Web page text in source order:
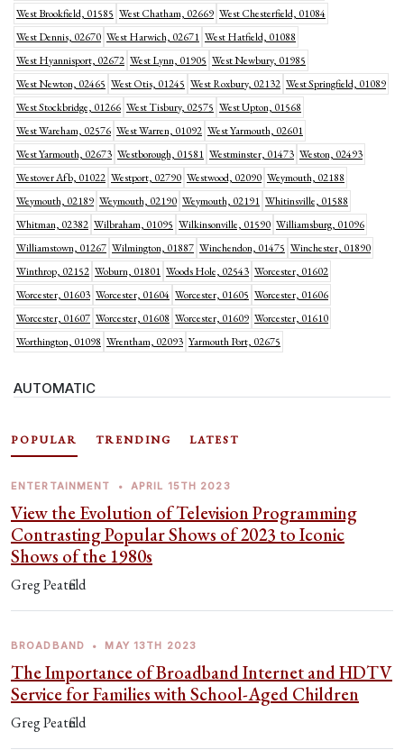
West Brookfield, 01585 West Chatham, 02669 West Chesterfield, 01084
West Dennis, 02670 West Harwich, 02671 West Hatfield, 01088
West Hyannisport, 02672 West Lynn, 01905 West Newbury, 01985
West Newton, 02465 West Otis, 01245 West Roxbury, 02132 West Springfield, 01089
West Stockbridge, 01266 West Tisbury, 02575 West Upton, 01568
West Wareham, 02576 West Warren, 01092 West Yarmouth, 02601
West Yarmouth, 02673 Westborough, 01581 Westminster, 01473 Weston, 02493
Westover Afb, 01022 Westport, 02790 Westwood, 02090 Weymouth, 02188
Weymouth, 02189 Weymouth, 02190 Weymouth, 02191 Whitinsville, 01588
Whitman, 02382 Wilbraham, 01095 Wilkinsonville, 01590 Williamsburg, 01096
Williamstown, 01267 Wilmington, 01887 Winchendon, 01475 Winchester, 01890
Winthrop, 02152 Woburn, 01801 Woods Hole, 02543 Worcester, 01602
Worcester, 01603 Worcester, 01604 Worcester, 01605 Worcester, 01606
Worcester, 01607 Worcester, 01608 Worcester, 01609 Worcester, 01610
Worthington, 01098 Wrentham, 02093 Yarmouth Port, 02675
AUTOMATIC
POPULAR TRENDING LATEST
ENTERTAINMENT • APRIL 15TH 2023
View the Evolution of Television Programming
Contrasting Popular Shows of 2023 to Iconic
Shows of the 1980s
Greg Peatfield
BROADBAND • MAY 13TH 2023
The Importance of Broadband Internet and HDTV
Service for Families with School-Aged Children
Greg Peatfield